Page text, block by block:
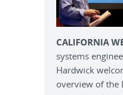
CALIFORNIA
systems
Hardwick
overview of the